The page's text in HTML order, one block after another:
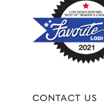
CONTACT US